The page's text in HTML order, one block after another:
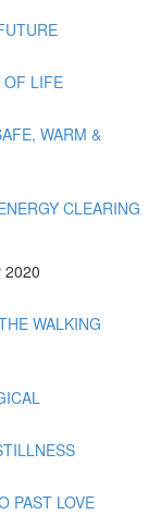
LIFE
WARM &
CLEARING
2020
WALKING
PAST LOVE